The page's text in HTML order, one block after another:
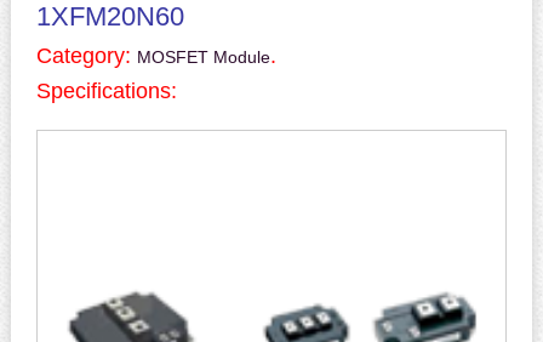
1XFM20N60
Category: MOSFET Module.
Specifications: